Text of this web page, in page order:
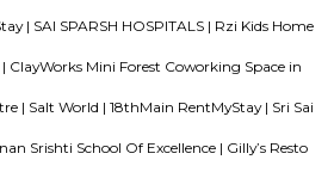
you will spot elderly folks power
a nice little spot for a picnic or sitting
and now pets are not allowed and that's a